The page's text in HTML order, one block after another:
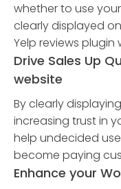
whether to use
clearly displayed
Yelp reviews
Drive Sales Up
website
By clearly
increasing trust in
help undecided
become paying
Enhance your